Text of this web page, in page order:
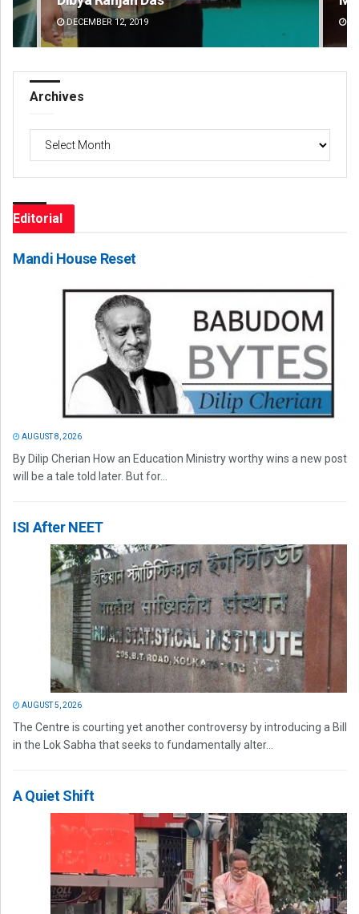
DECEMBER 12, 2019
Archives
Editorial
Mandi House Reset
AUGUST 8, 2026
By Dilip Cherian How an Education Ministry worthy wins a new post
will be a tale told later. But for...
ISI After NEET
AUGUST 5, 2026
The Centre is courting yet another controversy by introducing a Bill
in the Lok Sabha that seeks to fundamentally alter...
A Quiet Shift